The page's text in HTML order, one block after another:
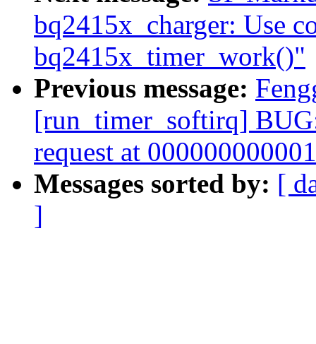
bq2415x_charger: Use
bq2415x_timer_work()"
Previous message:
[run_timer_softirq]
request at
Messages sorted by: [
]